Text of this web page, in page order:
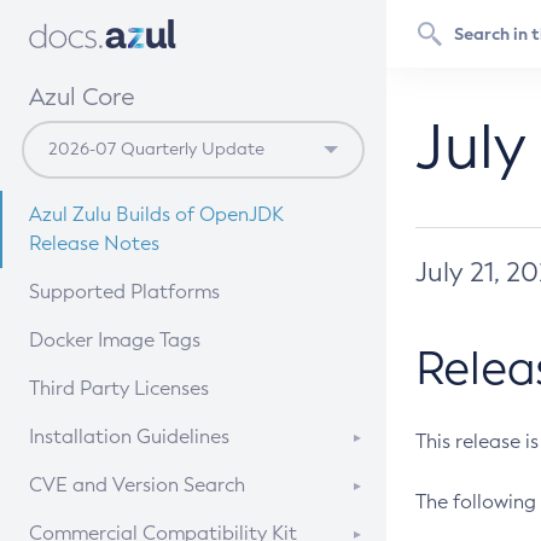
Azul Core
Azul Zulu Builds of OpenJDK
Release Notes
Supported Platforms
Docker Image Tags
Third Party Licenses
Installation Guidelines
Supported (Zulu SA) on Linux
CVE and Version Search
CVE Search Tool
Commercial Compatibility Kit
July 21,
This release
The following